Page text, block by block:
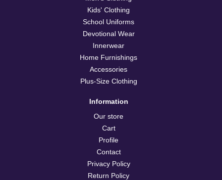
Kids' Clothing
School Uniforms
Devotional Wear
Innerwear
Home Furnishings
Accessories
Plus-Size Clothing
Information
Our store
Cart
Profile
Contact
Privacy Policy
Return Policy
No, I'm not Yes, I am